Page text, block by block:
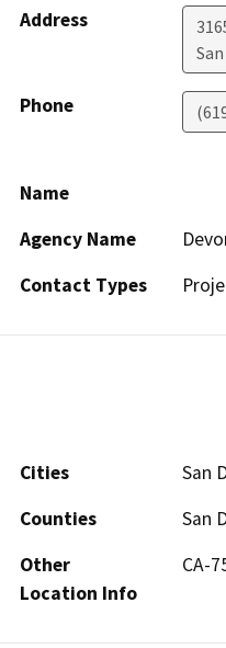
Address
Phone
Name
Agency Name
Contact Types
Cities
San
Counties
San
Other
Location Info
CA-